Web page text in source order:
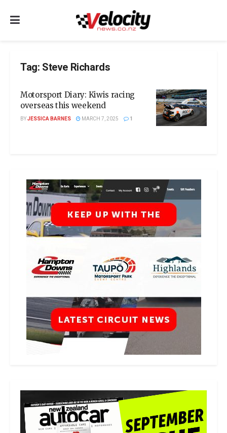
Tag: Steve Richards
Motorsport Diary: Kiwis racing
overseas this weekend
BYJESSICA BARNES MARCH 7, 2025 1